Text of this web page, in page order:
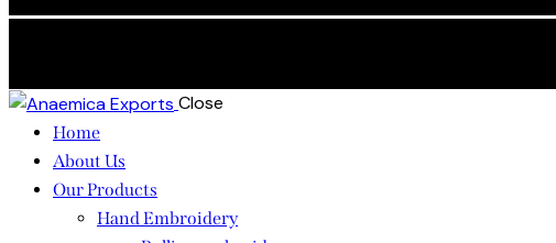
Skip to contentSkip to sidebarSkip to footer
Close
Home
About Us
Our Products
Hand Embroidery